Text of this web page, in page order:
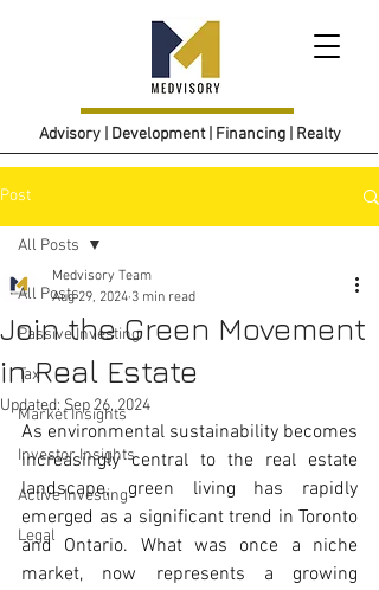
Advisory | Development | Financing | Realty
Post
All Posts
Passive Investing
Tax
Market Insights
Investor Insights
Active Investing
Legal
All Posts
Join the Green Movement
in Real Estate
Medvisory Team
Aug 29, 2024 3 min read
Updated: Sep 26, 2024
As environmental sustainability becomes
increasingly central to the real estate
landscape, green living has rapidly
emerged as a significant trend in Toronto
and Ontario. What was once a niche
market, now represents a growing